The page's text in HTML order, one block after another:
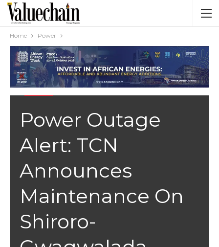
Home Power
Power Outage
Alert: TCN
Announces
Maintenance On
Shiroro-